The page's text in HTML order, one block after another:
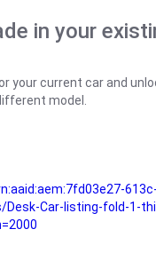
in your
your current car and
model.
Car-listing-fold-1-